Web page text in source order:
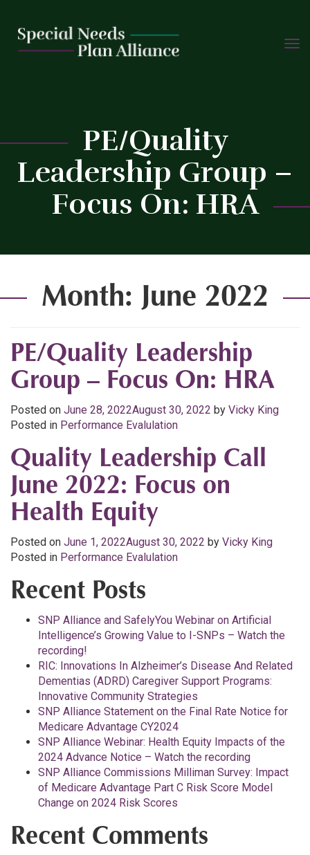
Skip
PE/Quality
Leadership Group –
Focus On: HRA
Month: June 2022
PE/Quality Leadership
Group – Focus On: HRA
Posted on June 28, 2022August 30, 2022 by Vicky King
Posted in Performance Evalulation
Quality Leadership Call
June 2022: Focus on
Health Equity
Posted on June 1, 2022August 30, 2022 by Vicky King
Posted in Performance Evalulation
Recent Posts
SNP Alliance and SafelyYou Webinar on Artificial
Intelligence’s Growing Value to I-SNPs – Watch the
recording!
RIC: Innovations In Alzheimer’s Disease And Related
Dementias (ADRD) Caregiver Support Programs:
Innovative Community Strategies
SNP Alliance Statement on the Final Rate Notice for
Medicare Advantage CY2024
SNP Alliance Webinar: Health Equity Impacts of the
2024 Advance Notice – Watch the recording
SNP Alliance Commissions Milliman Survey: Impact
of Medicare Advantage Part C Risk Score Model
Change on 2024 Risk Scores
Recent Comments